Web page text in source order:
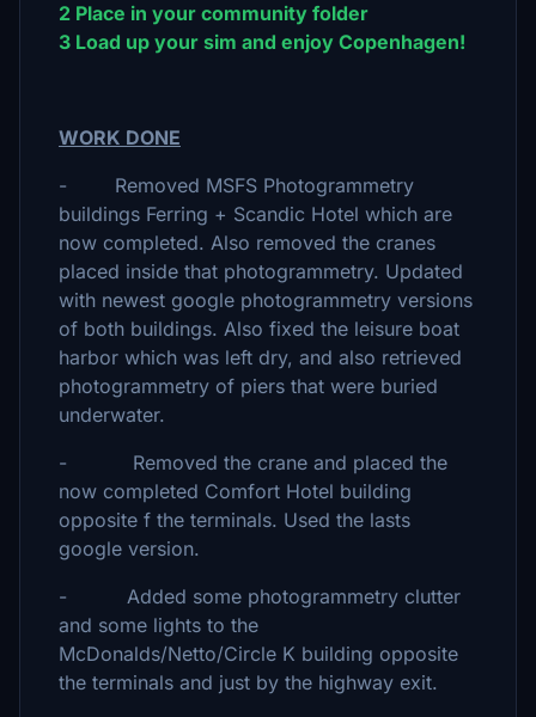
2 Place in your community folder
3 Load up your sim and enjoy Copenhagen!
WORK DONE
- Removed MSFS Photogrammetry
buildings Ferring + Scandic Hotel which are
now completed. Also removed the cranes
placed inside that photogrammetry. Updated
with newest google photogrammetry versions
of both buildings. Also fixed the leisure boat
harbor which was left dry, and also retrieved
photogrammetry of piers that were buried
underwater.
- Removed the crane and placed the
now completed Comfort Hotel building
opposite f the terminals. Used the lasts
google version.
- Added some photogrammetry clutter
and some lights to the
McDonalds/Netto/Circle K building opposite
the terminals and just by the highway exit.